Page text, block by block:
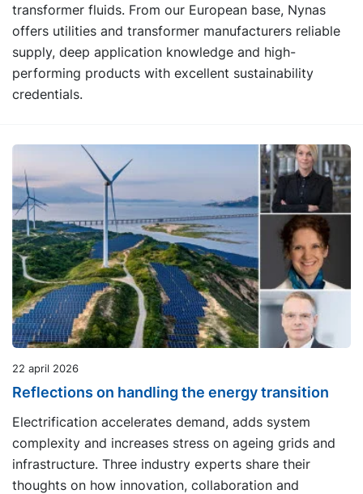
transformer fluids. From our European base, Nynas
offers utilities and transformer manufacturers reliable
supply, deep application knowledge and high-
performing products with excellent sustainability
credentials.
22 april 2026
Reflections on handling the energy transition
Electrification accelerates demand, adds system
complexity and increases stress on ageing grids and
infrastructure. Three industry experts share their
thoughts on how innovation, collaboration and